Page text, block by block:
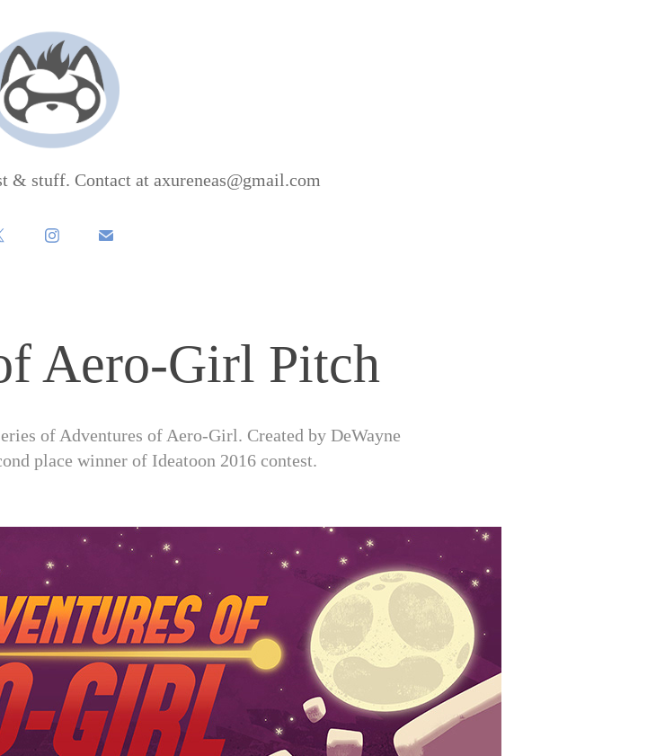
& stuff. Contact at axureneas@gmail.com
Aero-Girl Pitch
of Adventures of Aero-Girl. Created by DeWayne
place winner of Ideatoon 2016 contest.